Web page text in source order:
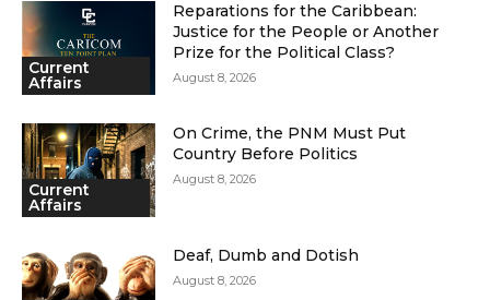
Current
Affairs
Reparations for the Caribbean:
Justice for the People or Another
Prize for the Political Class?
August 8, 2026
Current
Affairs
On Crime, the PNM Must Put
Country Before Politics
August 8, 2026
Deaf, Dumb and Dotish
August 8, 2026